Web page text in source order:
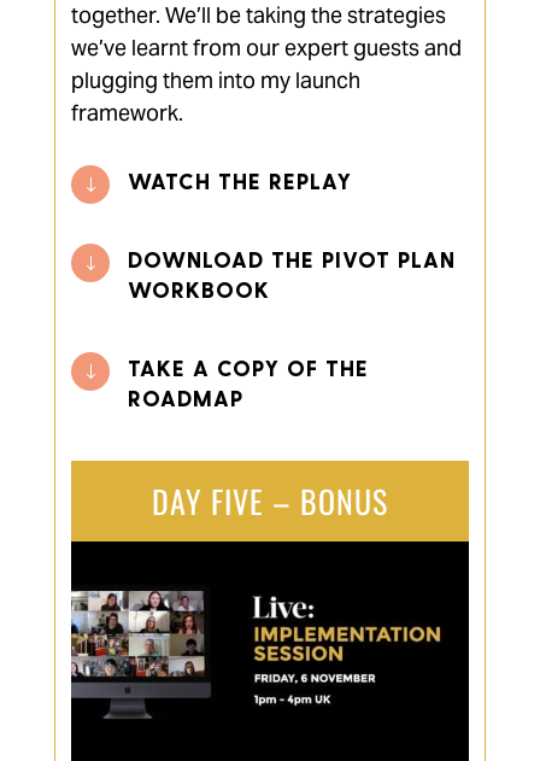
together. We’ll be taking the strategies
we’ve learnt from our expert guests and
plugging them into my launch
framework.
" WATCH THE REPLAY
"
DOWNLOAD THE PIVOT PLAN
WORKBOOK
"
TAKE A COPY OF THE
ROADMAP
DAY FIVE – BONUS